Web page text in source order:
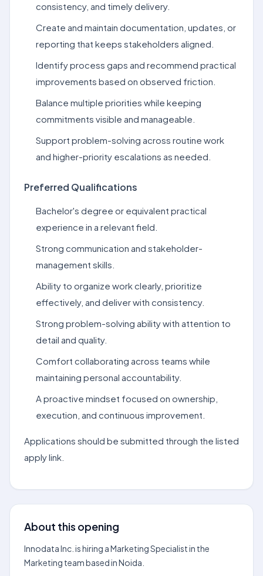
consistency, and timely delivery.
Create and maintain documentation, updates, or
reporting that keeps stakeholders aligned.
Identify process gaps and recommend practical
improvements based on observed friction.
Balance multiple priorities while keeping
commitments visible and manageable.
Support problem-solving across routine work
and higher-priority escalations as needed.
Preferred Qualifications
Bachelor's degree or equivalent practical
experience in a relevant field.
Strong communication and stakeholder-
management skills.
Ability to organize work clearly, prioritize
effectively, and deliver with consistency.
Strong problem-solving ability with attention to
detail and quality.
Comfort collaborating across teams while
maintaining personal accountability.
A proactive mindset focused on ownership,
execution, and continuous improvement.
Applications should be submitted through the listed
apply link.
About this opening
Innodata Inc. is hiring a Marketing Specialist in the
Marketing team based in Noida.